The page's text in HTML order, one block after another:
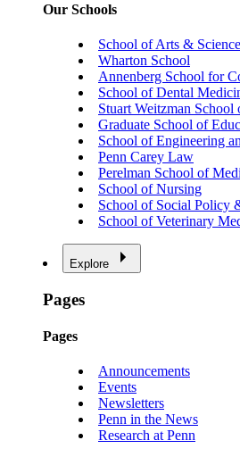
Our Schools
School of Arts &
Wharton School
Annenberg School for
School of Dental
Stuart Weitzman School
Graduate School of
School of Engineering
Penn Carey Law
Perelman School of
School of Nursing
School of Social Policy
School of Veterinary
Explore
Pages
Pages
Announcements
Events
Newsletters
Penn in the News
Research at Penn